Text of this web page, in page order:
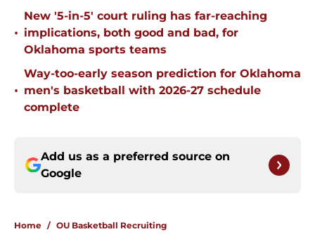
•
New '5-in-5' court ruling has far-reaching
implications, both good and bad, for
Oklahoma sports teams
•
Way-too-early season prediction for Oklahoma
men's basketball with 2026-27 schedule
complete
Add us as a preferred source on
Google
Home / OU Basketball Recruiting